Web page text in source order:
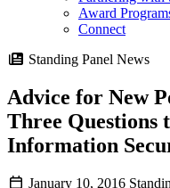
Award
Connect
Standing Panel News
Advice for New
Three Questions
Information
January 10, 2016